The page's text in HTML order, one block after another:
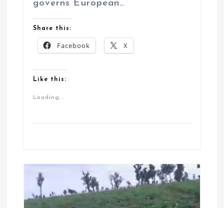
governs European…
Share this:
Facebook X
Like this:
Loading...